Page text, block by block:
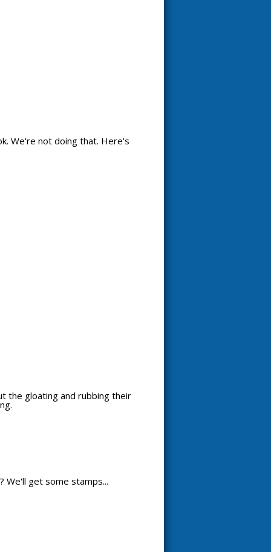
We're not doing that. Here's
the gloating and rubbing their
We'll get some stamps...